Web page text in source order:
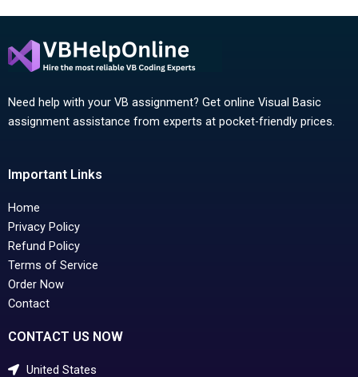
Need help with your VB assignment? Get online Visual Basic
assignment assistance from experts at pocket-friendly prices.
Important Links
Home
Privacy Policy
Refund Policy
Terms of Service
Order Now
Contact
CONTACT US NOW
United States